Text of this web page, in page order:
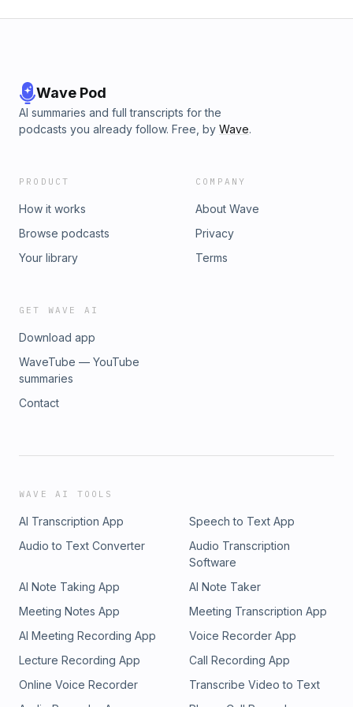
Wave Pod
AI summaries and full transcripts for the
podcasts you already follow. Free, by Wave.
PRODUCT
How it works
Browse podcasts
Your library
COMPANY
About Wave
Privacy
Terms
GET WAVE AI
Download app
WaveTube — YouTube
summaries
Contact
WAVE AI TOOLS
AI Transcription App
Speech to Text App
Audio to Text Converter
Audio Transcription
Software
AI Note Taking App
AI Note Taker
Meeting Notes App
Meeting Transcription App
AI Meeting Recording App
Voice Recorder App
Lecture Recording App
Call Recording App
Online Voice Recorder
Transcribe Video to Text